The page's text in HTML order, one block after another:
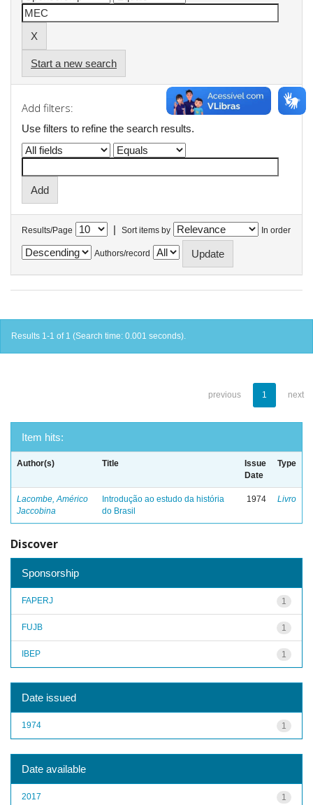
Start a new search
Add filters:
Use filters to refine the search results.
Results/Page | Sort items by In order
Authors/record
Results 1-1 of 1 (Search time: 0.001 seconds).
previous 1 next
Item hits:
Author(s) Title
Issue
Date
Type
Lacombe, Américo
Jaccobina
Introdução ao estudo da história
do Brasil
1974 Livro
Discover
Sponsorship
1
FAPERJ
1
FUJB
1
IBEP
Date issued
1
1974
Date available
1
2017